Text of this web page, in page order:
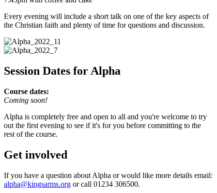
Every evening will include a short talk on one of the key aspects of
the Christian faith and plenty of time for questions and discussion.
Session Dates for Alpha
Course dates:
Coming soon!
Alpha is completely free and open to all and you're welcome to try
out the first evening to see if it's for you before committing to the
rest of the course.
Get involved
If you have a question about Alpha or would like more details email:
alpha@kingsarms.org or call 01234 306500.